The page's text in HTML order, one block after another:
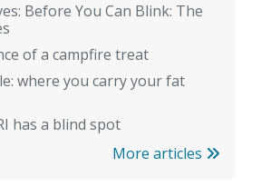
Before You Can Blink: The
of a campfire treat
where you carry your fat
has a blind spot
More articles